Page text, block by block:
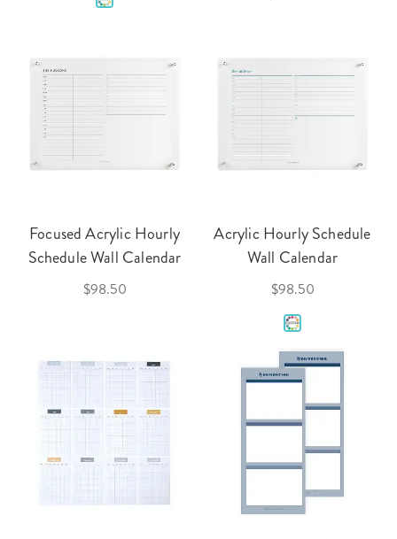
Focused Acrylic Hourly
Schedule Wall Calendar
$98.50
Acrylic Hourly Schedule
Wall Calendar
$98.50